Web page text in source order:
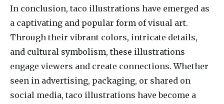
In conclusion, taco illustrations have emerged as
a captivating and popular form of visual art.
Through their vibrant colors, intricate details,
and cultural symbolism, these illustrations
engage viewers and create connections. Whether
seen in advertising, packaging, or shared on
social media, taco illustrations have become a